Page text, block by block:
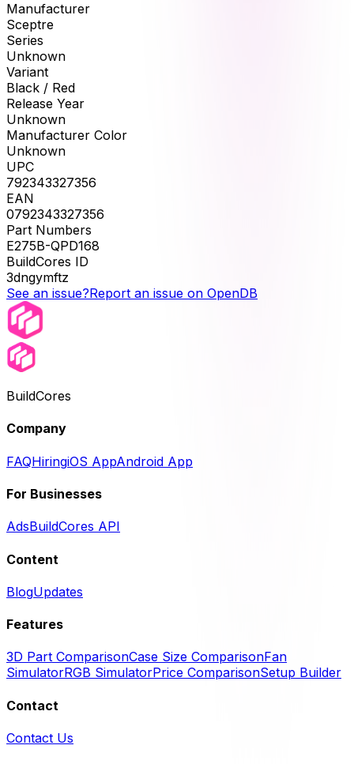
Manufacturer
Sceptre
Series
Unknown
Variant
Black / Red
Release Year
Unknown
Manufacturer Color
Unknown
UPC
792343327356
EAN
0792343327356
Part Numbers
E275B-QPD168
BuildCores ID
3dngymftz
See an issue?Report an issue on OpenDB
BuildCores
Company
FAQHiringiOS AppAndroid App
For Businesses
AdsBuildCores API
Content
BlogUpdates
Features
3D Part ComparisonCase Size ComparisonFan
SimulatorRGB SimulatorPrice ComparisonSetup Builder
Contact
Contact Us